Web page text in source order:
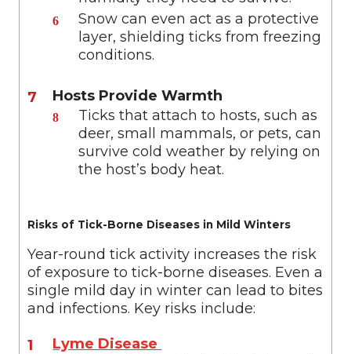
Snow can even act as a protective
layer, shielding ticks from freezing
conditions.
Hosts Provide Warmth
Ticks that attach to hosts, such as
deer, small mammals, or pets, can
survive cold weather by relying on
the host’s body heat.
Risks of Tick-Borne Diseases in Mild Winters
Year-round tick activity increases the risk
of exposure to tick-borne diseases. Even a
single mild day in winter can lead to bites
and infections. Key risks include:
Lyme Disease